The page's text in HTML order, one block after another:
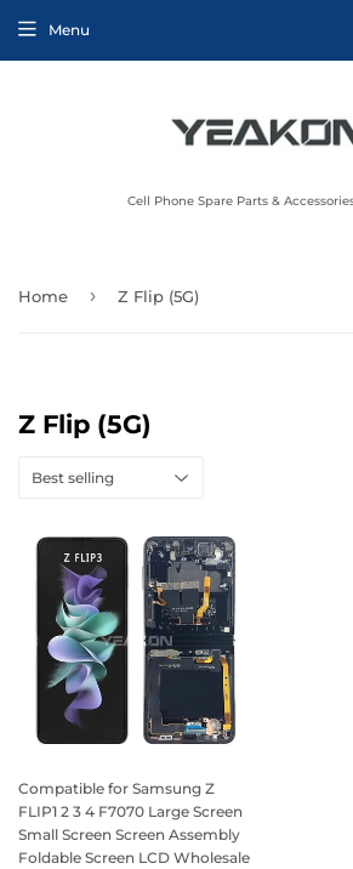
Cell Phone Spare Parts &
Menu
Home › Z Flip (5G)
Z Flip (5G)
Compatible for Samsung Z
FLIP1 2 3 4 F7070 Large Screen
Small Screen Screen Assembly
Foldable Screen LCD Wholesale